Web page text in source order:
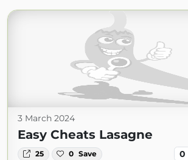
3 March 2024
Easy Cheats Lasagne
25 0 Save 0